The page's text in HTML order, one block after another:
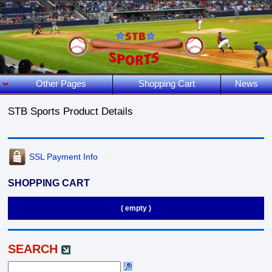
Other Pages Shopping Cart News
STB Sports Product Details
SSL Payment Info
SHOPPING CART
( empty )
SEARCH